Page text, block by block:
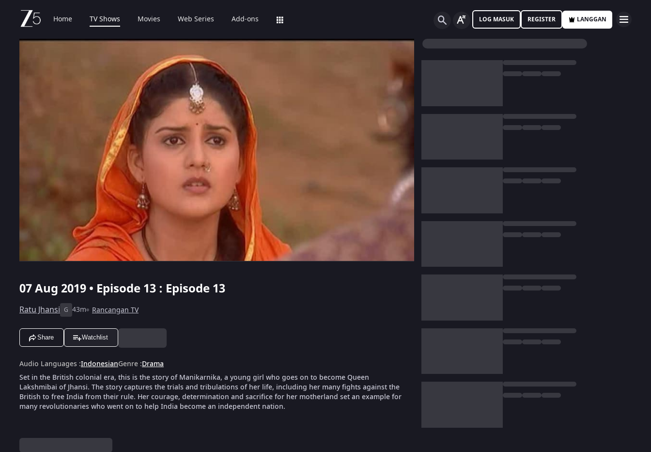
Home TV Shows Movies Web Series Add-ons LOG MASUK REGISTER LANGGAN
07 Aug 2019 • Episode 13 : Episode 13
Ratu Jhansi G 43m Rancangan TV
Share Watchlist
Audio Languages :IndonesianGenre :Drama
Set in the British colonial era, this is the story of Manikarnika, a young girl who goes on to become Queen
Lakshmibai of Jhansi. The story captures the trials and tribulations of her life, including her many fights against the
British to free India from their rule. Her courage, determination and sacrifice for her motherland set an example for
many revolutionaries who went on to help India become an independent nation.